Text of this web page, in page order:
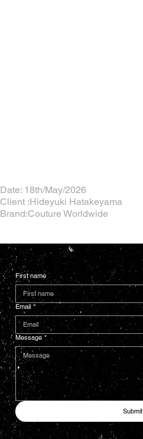
Date: 18th/May/2026
Client :Hideyuki Hatakeyama
Brand:Couture Worldwide
First name
Email *
Message *
Submit